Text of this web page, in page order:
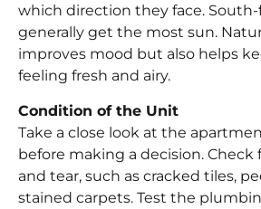
which direction they face.
generally get the most sun.
improves mood but also helps
feeling fresh and airy.
Condition of the Unit
Take a close look at the
before making a decision. Check
and tear, such as cracked tiles,
stained carpets. Test the